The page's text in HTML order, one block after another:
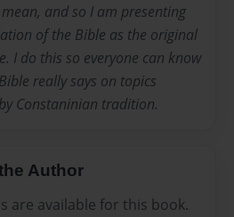
and so I am presenting
of the Bible as the original
I do this so everyone can know
really says on topics
Constaninian tradition.
Author
are available for this book.